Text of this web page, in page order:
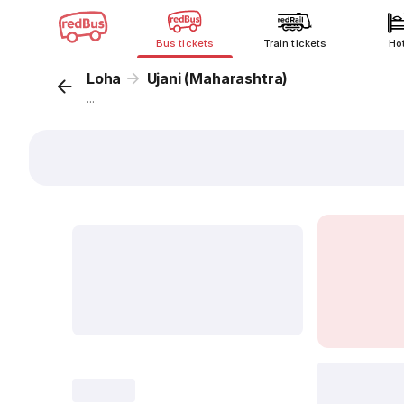
Bus tickets Train tickets
Loha Ujani (Maharashtra)
...